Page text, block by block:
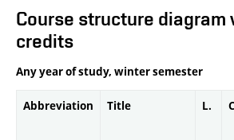
Course structure diagram
credits
Any year of study, winter semester
Abbreviation Title L.